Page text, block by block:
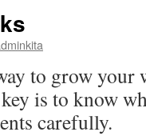
to grow your
is to know
carefully.